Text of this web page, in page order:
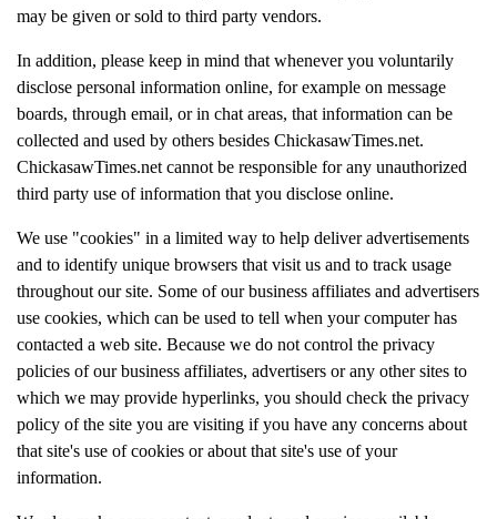
may be given or sold to third party vendors.
In addition, please keep in mind that whenever you voluntarily
disclose personal information online, for example on message
boards, through email, or in chat areas, that information can be
collected and used by others besides ChickasawTimes.net.
ChickasawTimes.net cannot be responsible for any unauthorized
third party use of information that you disclose online.
We use "cookies" in a limited way to help deliver advertisements
and to identify unique browsers that visit us and to track usage
throughout our site. Some of our business affiliates and advertisers
use cookies, which can be used to tell when your computer has
contacted a web site. Because we do not control the privacy
policies of our business affiliates, advertisers or any other sites to
which we may provide hyperlinks, you should check the privacy
policy of the site you are visiting if you have any concerns about
that site's use of cookies or about that site's use of your
information.